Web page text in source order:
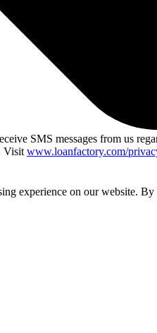
SMS messages from us
Visit www.loanfactory.com/
experience on our website.